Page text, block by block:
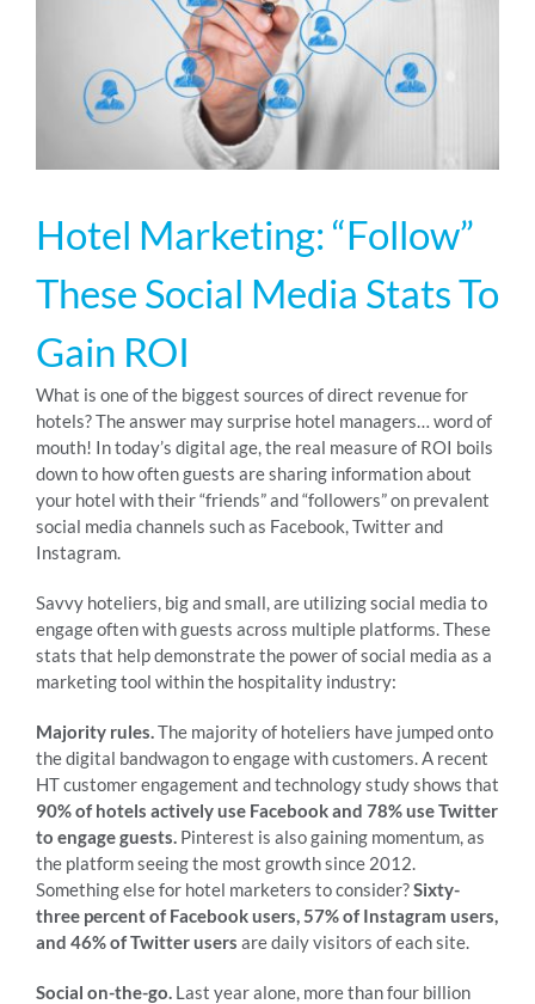
RESOURCES
24/7 Support
SCHEDULE A DEMO
Hotel Marketing: “Follow”
These Social Media Stats To
Gain ROI
What is one of the biggest sources of direct revenue for
hotels? The answer may surprise hotel managers… word of
mouth! In today’s digital age, the real measure of ROI boils
down to how often guests are sharing information about
your hotel with their “friends” and “followers” on prevalent
social media channels such as Facebook, Twitter and
Instagram.
Savvy hoteliers, big and small, are utilizing social media to
engage often with guests across multiple platforms. These
stats that help demonstrate the power of social media as a
marketing tool within the hospitality industry:
Majority rules.The majority of hoteliers have jumped onto
the digital bandwagon to engage with customers. A recent
HT customer engagement and technology study shows that
90% of hotels actively use Facebook and 78% use Twitter
to engage guests. Pinterest is also gaining momentum, as
the platform seeing the most growth since 2012.
Something else for hotel marketers to consider?Sixty-
three percent of Facebook users, 57% of Instagram users,
and 46% of Twitter users are daily visitors of each site.
Social on-the-go. Last year alone, more than four billion